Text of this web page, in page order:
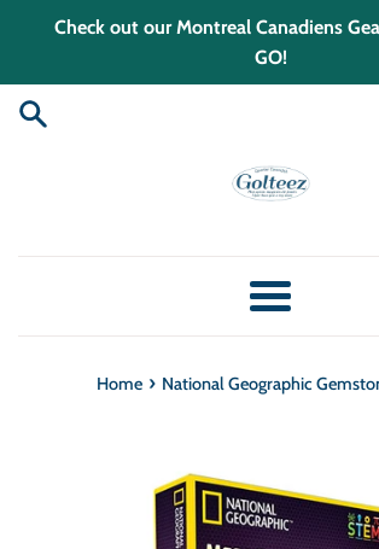
Check out our Montreal Canadiens
GO!
Menu
Home › National Geographic